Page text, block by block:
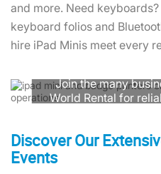
and more. Need
keyboard folios and
hire iPad Minis meet every
Join the many
World Rental for
Discover Our
Events